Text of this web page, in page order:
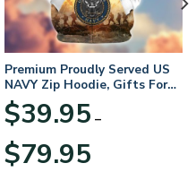
Premium Proudly Served US
NAVY Zip Hoodie, Gifts For
US Veterans, Gifts For
Veterans Day
$39.95 –
$79.95range: